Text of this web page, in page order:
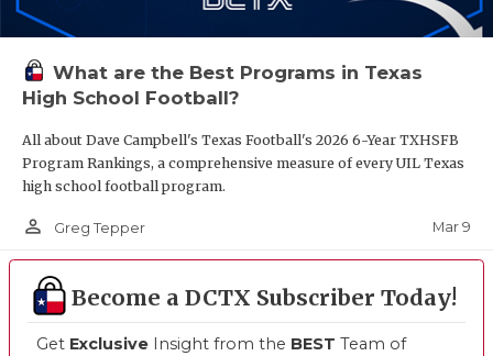
What are the Best Programs in Texas
High School Football?
All about Dave Campbell's Texas Football's 2026 6-Year TXHSFB
Program Rankings, a comprehensive measure of every UIL Texas
high school football program.
person_outline Greg Tepper Mar 9
Become a DCTX Subscriber Today!
Get Exclusive Insight from the BEST Team of